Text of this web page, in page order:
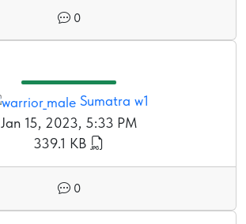
0
Sumatra w1
Jan 15, 2023, 5:33 PM
339.1 KB
0